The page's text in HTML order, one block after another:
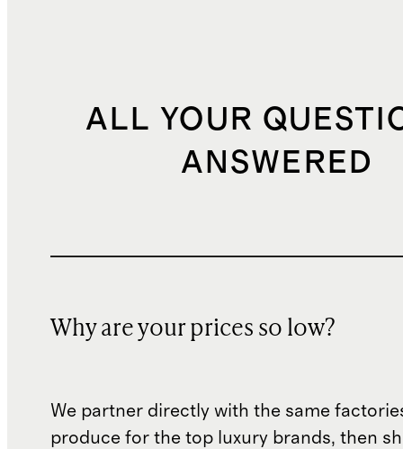
ALL YOUR
ANSWERED
Why are your prices so low?
We partner directly with the same
produce for the top luxury brands, then